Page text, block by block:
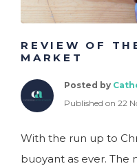
REVIEW OF
MARKET
Posted by
Published on 22
With the run up to
buoyant as ever. The